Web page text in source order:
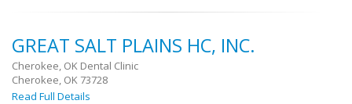
GREAT SALT PLAINS HC, INC.
Cherokee, OK Dental Clinic
Cherokee, OK 73728
Read Full Details